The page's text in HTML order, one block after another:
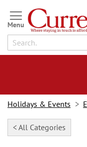
Skip
to
Content
Holidays & Events
< All Categories